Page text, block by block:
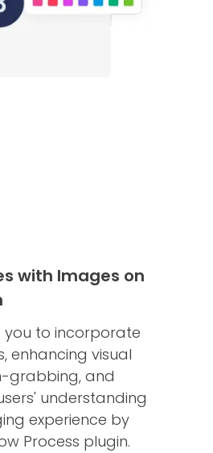
with Images on
you to incorporate
enhancing visual
grabbing, and
understanding
experience by
Process plugin.